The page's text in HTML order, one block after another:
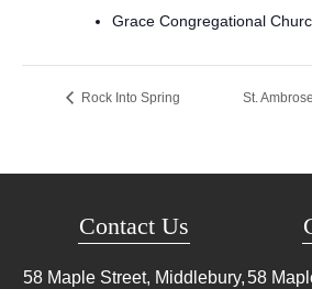
Grace Congregational
Rock Into Spring St.
Contact Us
58 Maple Street, Middlebury,58